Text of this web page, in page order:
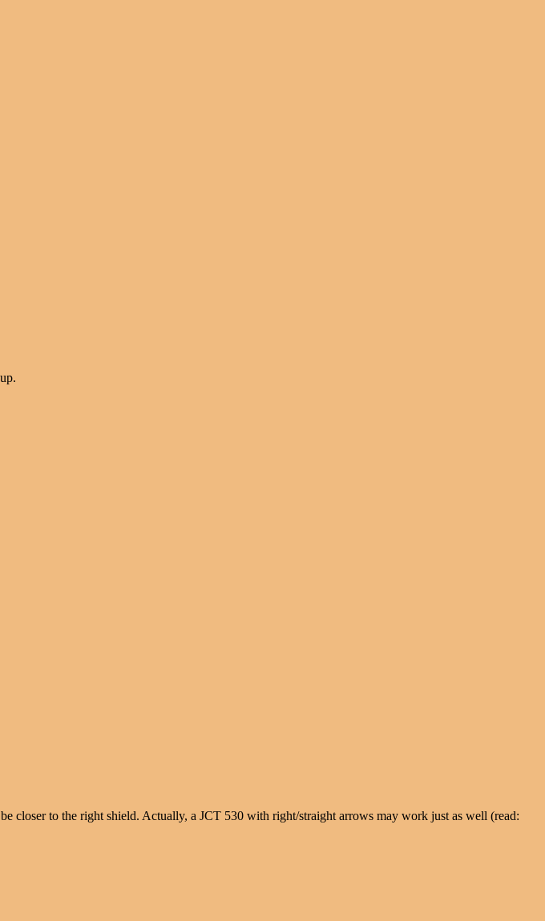
closer to the right shield. Actually, a JCT 530 with right/straight arrows may work just as well (read: